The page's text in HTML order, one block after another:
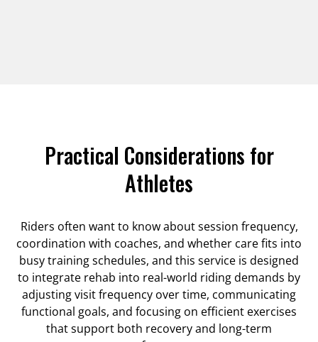
Practical Considerations for
Athletes
Riders often want to know about session frequency,
coordination with coaches, and whether care fits into
busy training schedules, and this service is designed
to integrate rehab into real-world riding demands by
adjusting visit frequency over time, communicating
functional goals, and focusing on efficient exercises
that support both recovery and long-term